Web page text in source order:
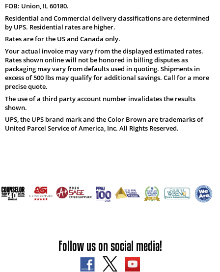
FOB: Union, IL 60180.
Residential and Commercial delivery classifications are determined
by UPS. Residential rates are higher.
Rates are for the US and Canada only.
Your actual invoice may vary from the displayed estimated rates.
Rates shown online will not be honored in billing disputes as
packaging may vary from defaults used in quoting. Shipments in
excess of 500 lbs may qualify for additional savings. Call for a more
precise quote.
The use of a third party account number invalidates the results
shown.
UPS, the UPS brand mark and the Color Brown are trademarks of
United Parcel Service of America, Inc. All Rights Reserved.
Follow us on social media!